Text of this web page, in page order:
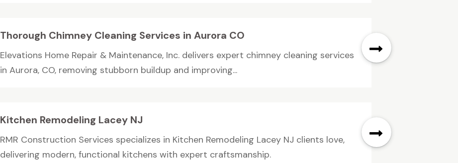
Thorough Chimney Cleaning Services in Aurora CO
Elevations Home Repair & Maintenance, Inc. delivers expert chimney cleaning services
in Aurora, CO, removing stubborn buildup and improving...
Kitchen Remodeling Lacey NJ
RMR Construction Services specializes in Kitchen Remodeling Lacey NJ clients love,
delivering modern, functional kitchens with expert craftsmanship.